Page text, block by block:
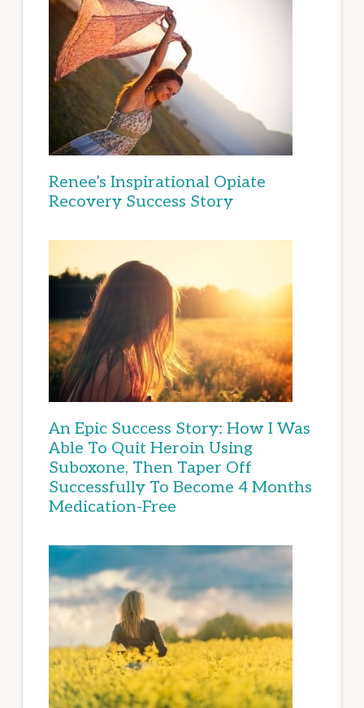
Renee’s Inspirational Opiate
Recovery Success Story
An Epic Success Story: How I Was
Able To Quit Heroin Using
Suboxone, Then Taper Off
Successfully To Become 4 Months
Medication-Free